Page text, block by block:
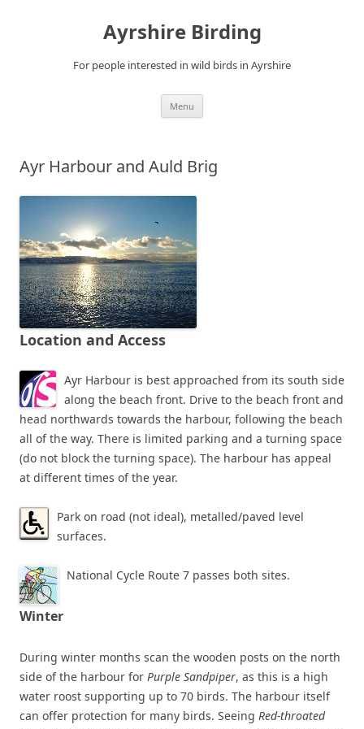
Ayrshire Birding
For people interested in wild birds in Ayrshire
Menu
Ayr Harbour and Auld Brig
Location and Access
Ayr Harbour is best approached from its south side
along the beach front. Drive to the beach front and
head northwards towards the harbour, following the beach
all of the way. There is limited parking and a turning space
(do not block the turning space). The harbour has appeal
at different times of the year.
Park on road (not ideal), metalled/paved level
surfaces.
National Cycle Route 7 passes both sites.
Winter
During winter months scan the wooden posts on the north
side of the harbour for Purple Sandpiper, as this is a high
water roost supporting up to 70 birds. The harbour itself
can offer protection for many birds. Seeing Red-throated